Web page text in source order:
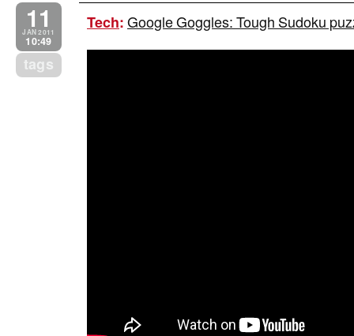
11
JAN 2011
10:49
tags
Tech:Google Goggles: Tough Sudoku